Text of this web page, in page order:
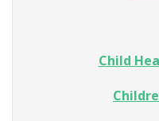
Child